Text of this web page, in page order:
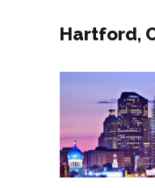
Hartford,